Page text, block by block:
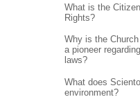
What is the
Rights?
Why is the
a pioneer
laws?
What does
environment?